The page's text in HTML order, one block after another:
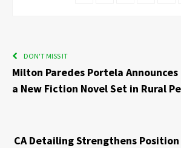
DON'T MISS IT
Milton Paredes Portela
a New Fiction Novel Set in Rural
CA Detailing Strengthens Position